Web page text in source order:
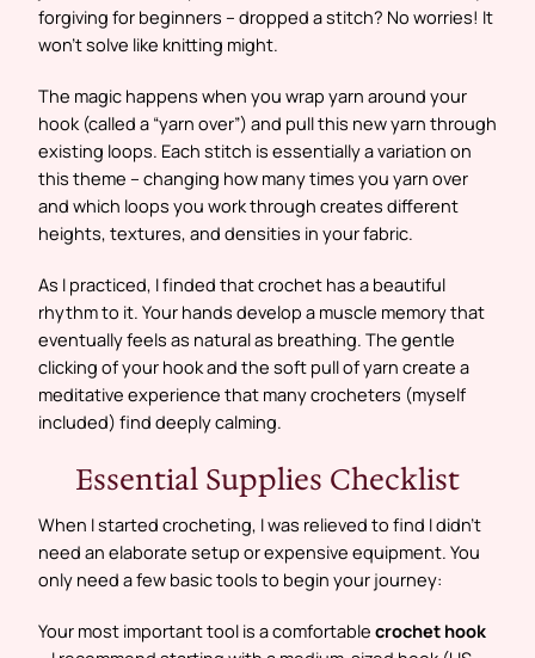
forgiving for beginners – dropped a stitch? No worries! It
won’t solve like knitting might.
The magic happens when you wrap yarn around your
hook (called a “yarn over”) and pull this new yarn through
existing loops. Each stitch is essentially a variation on
this theme – changing how many times you yarn over
and which loops you work through creates different
heights, textures, and densities in your fabric.
As I practiced, I finded that crochet has a beautiful
rhythm to it. Your hands develop a muscle memory that
eventually feels as natural as breathing. The gentle
clicking of your hook and the soft pull of yarn create a
meditative experience that many crocheters (myself
included) find deeply calming.
Essential Supplies Checklist
When I started crocheting, I was relieved to find I didn’t
need an elaborate setup or expensive equipment. You
only need a few basic tools to begin your journey:
Your most important tool is a comfortable crochet hook